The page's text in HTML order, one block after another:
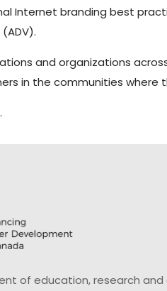
Internet branding best
and organizations
in the communities
.
of education, research